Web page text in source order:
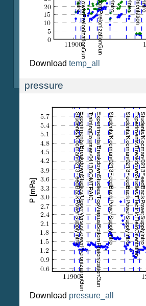
Download temp_all
pressure
Download pressure_all